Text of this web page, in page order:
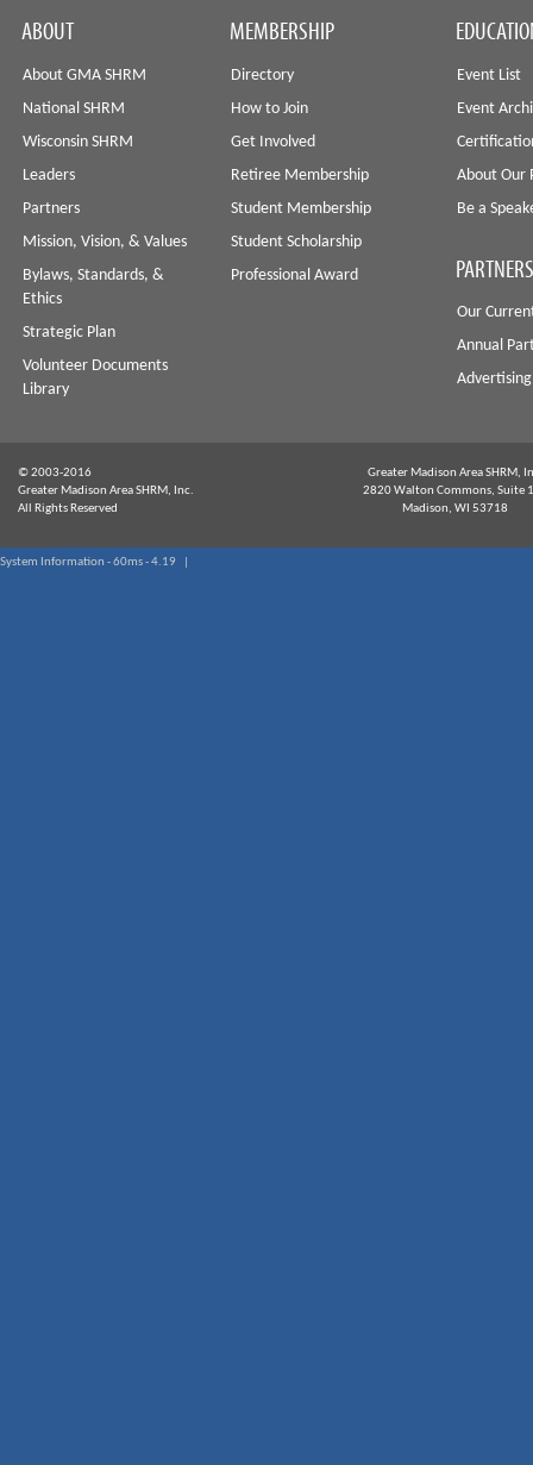
ABOUT
About GMA SHRM
National SHRM
Wisconsin SHRM
Leaders
Partners
Mission, Vision, & Values
Bylaws, Standards, &
Ethics
Strategic Plan
Volunteer Documents
Library
MEMBERSHIP
Directory
How to Join
Get Involved
Retiree Membership
Student Membership
Student Scholarship
Professional Award
Event List
Event
About Our
Be a
Our
Annual
© 2003-2016
Greater Madison Area SHRM, Inc.
All Rights Reserved
Greater Madison Area SHRM,
2820 Walton Commons, Suite
Madison, WI 53718
System Information - 60ms - 4.19 |